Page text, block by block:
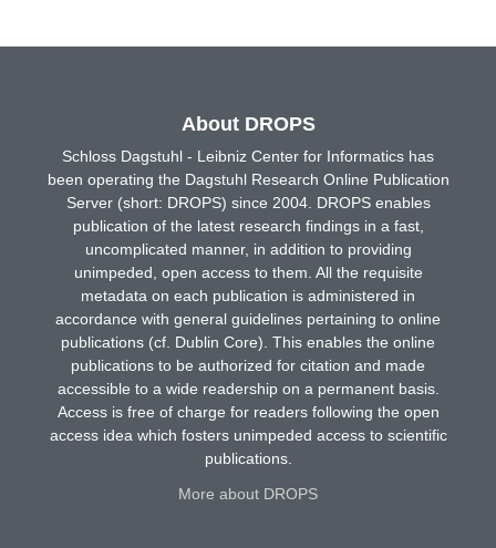
About DROPS
Schloss Dagstuhl - Leibniz Center for Informatics has
been operating the Dagstuhl Research Online Publication
Server (short: DROPS) since 2004. DROPS enables
publication of the latest research findings in a fast,
uncomplicated manner, in addition to providing
unimpeded, open access to them. All the requisite
metadata on each publication is administered in
accordance with general guidelines pertaining to online
publications (cf. Dublin Core). This enables the online
publications to be authorized for citation and made
accessible to a wide readership on a permanent basis.
Access is free of charge for readers following the open
access idea which fosters unimpeded access to scientific
publications.
More about DROPS